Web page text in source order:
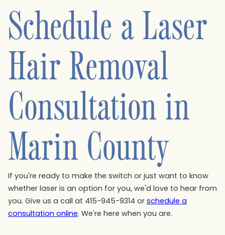
Schedule a Laser
Hair Removal
Consultation in
Marin County
If you're ready to make the switch or just want to know
whether laser is an option for you, we'd love to hear from
you. Give us a call at 415-945-9314 or schedule a
consultation online. We're here when you are.